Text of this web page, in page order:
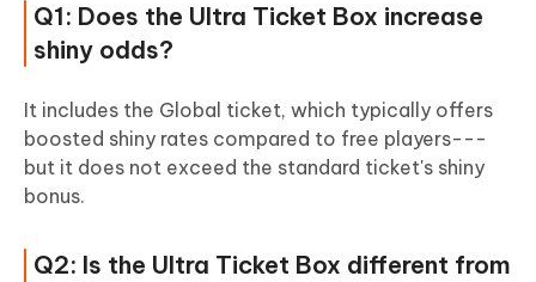
Q1: Does the Ultra Ticket Box increase
shiny odds?
It includes the Global ticket, which typically offers
boosted shiny rates compared to free players---
but it does not exceed the standard ticket's shiny
bonus.
Q2: Is the Ultra Ticket Box different from